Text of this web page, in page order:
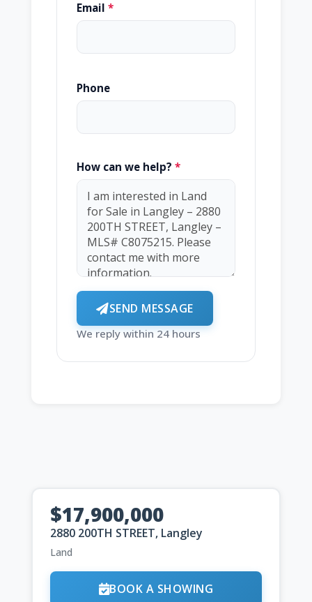
Email *
Phone
How can we help? *
SEND MESSAGE
We reply within 24 hours
$17,900,000
2880 200TH STREET, Langley
Land
BOOK A SHOWING